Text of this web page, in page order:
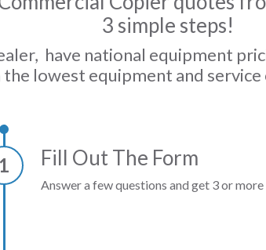
3 simple steps!
have national equipment
lowest equipment and
1 Fill Out The Form
Answer a few questions and get 3 or more